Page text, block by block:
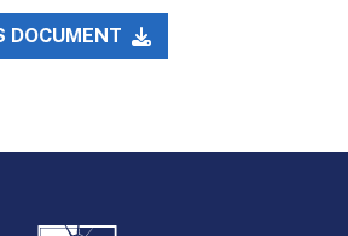
DOCUMENT